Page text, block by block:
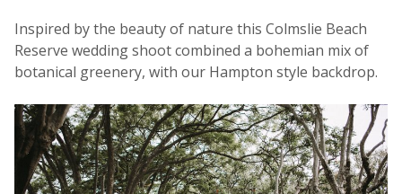
Inspired by the beauty of nature this Colmslie Beach
Reserve wedding shoot combined a bohemian mix of
botanical greenery, with our Hampton style backdrop.